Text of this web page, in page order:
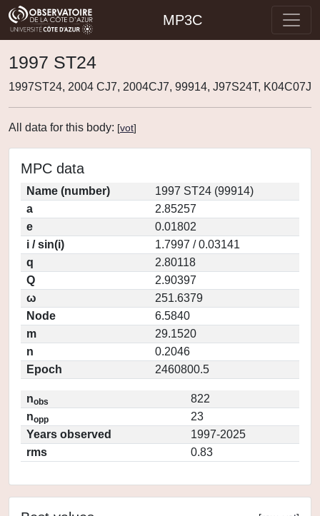
MP3C
1997 ST24
1997ST24, 2004 CJ7, 2004CJ7, 99914, J97S24T, K04C07J
All data for this body: [vot]
MPC data
Name (number)
1997 ST24 (99914)
a
2.85257
e
0.01802
i / sin(i)
1.7997 / 0.03141
q
2.80118
Q
2.90397
ω
251.6379
Node
6.5840
m
29.1520
n
0.2046
Epoch
2460800.5
nobs
822
nopp
23
Years observed
1997-2025
rms
0.83